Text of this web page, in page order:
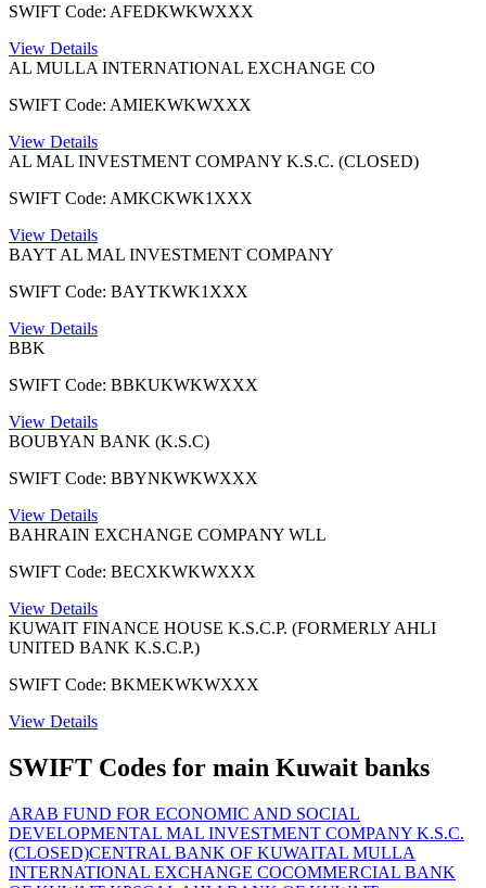
SWIFT Code: AFEDKWKWXXX
View Details
AL MULLA INTERNATIONAL EXCHANGE CO
SWIFT Code: AMIEKWKWXXX
View Details
AL MAL INVESTMENT COMPANY K.S.C. (CLOSED)
SWIFT Code: AMKCKWK1XXX
View Details
BAYT AL MAL INVESTMENT COMPANY
SWIFT Code: BAYTKWK1XXX
View Details
BBK
SWIFT Code: BBKUKWKWXXX
View Details
BOUBYAN BANK (K.S.C)
SWIFT Code: BBYNKWKWXXX
View Details
BAHRAIN EXCHANGE COMPANY WLL
SWIFT Code: BECXKWKWXXX
View Details
KUWAIT FINANCE HOUSE K.S.C.P. (FORMERLY AHLI
UNITED BANK K.S.C.P.)
SWIFT Code: BKMEKWKWXXX
View Details
SWIFT Codes for main Kuwait banks
ARAB FUND FOR ECONOMIC AND SOCIAL
DEVELOPMENTAL MAL INVESTMENT COMPANY K.S.C.
(CLOSED)CENTRAL BANK OF KUWAITAL MULLA
INTERNATIONAL EXCHANGE COCOMMERCIAL BANK